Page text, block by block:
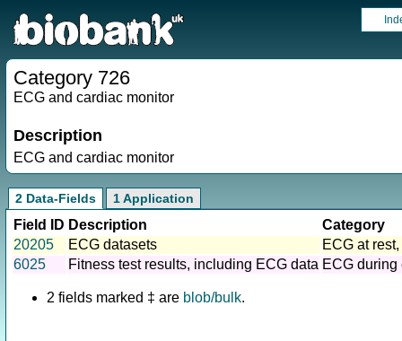
Category 726
ECG and cardiac monitor
Description
ECG and cardiac monitor
2 Data-Fields 1 Application
Field ID Description
Category
20205
ECG datasets
ECG at
6025
Fitness test results, including ECG data ECG during
2 fields marked ‡ are blob/bulk.